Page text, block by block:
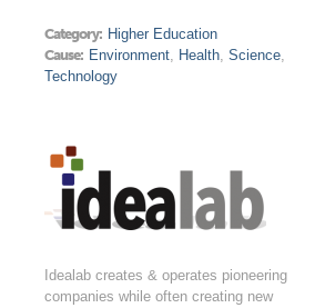
Category: Higher Education
Cause: Environment, Health,Science,
Technology
Idealab creates & operates pioneering
companies while often creating new